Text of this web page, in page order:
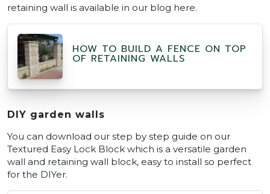
retaining wall is available in our blog here.
HOW TO BUILD A FENCE ON TOP
OF RETAINING WALLS
DIY garden walls
You can download our step by step guide on our
Textured Easy Lock Block which is a versatile garden
wall and retaining wall block, easy to install so perfect
for the DIYer.